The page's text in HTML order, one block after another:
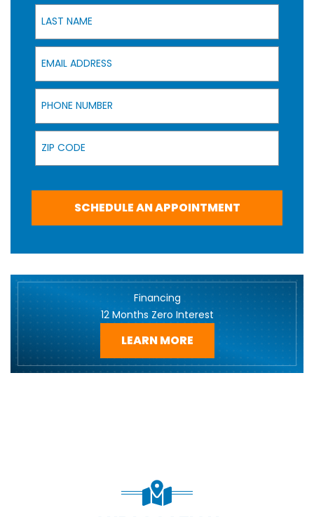
Last Name
Email Address
Phone Number
Zip Code
SCHEDULE AN APPOINTMENT
Financing
12 Months Zero Interest
LEARN MORE